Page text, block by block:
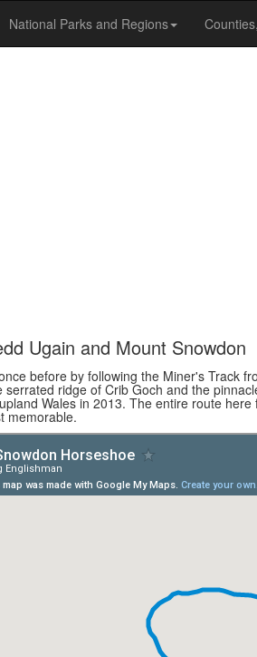
National Parks and Regions
Ugain and Mount Snowdon
before by following the Miner's Track
serrated ridge of Crib Goch and the
Wales in 2013. The entire route
memorable.